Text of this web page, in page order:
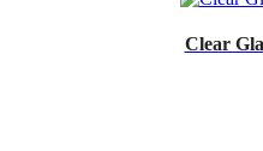
Clear